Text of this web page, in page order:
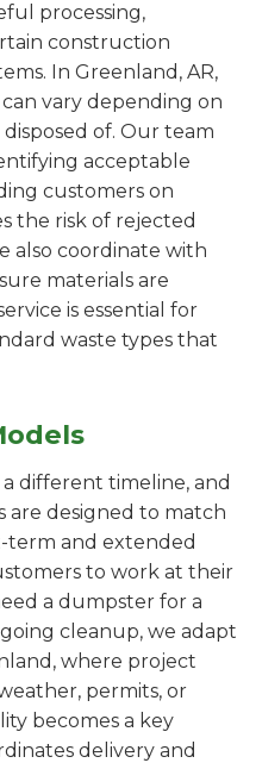
processing,
construction
In Greenland, AR,
vary depending on
of. Our team
acceptable
customers on
the risk of rejected
also coordinate with
materials are
is essential for
waste types that
different timeline, and
are designed to match
term and extended
to work at their
a dumpster for a
cleanup, we adapt
where project
permits, or
becomes a key
delivery and